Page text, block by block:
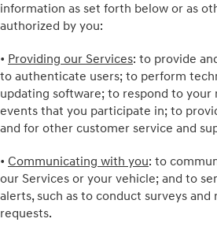
information as set forth below or as
authorized by you:
• Providing our Services: to provide
to authenticate users; to perform
updating software; to respond to
events that you participate in; to
and for other customer service and
• Communicating with you: to
our Services or your vehicle; and to
alerts, such as to conduct surveys
requests.